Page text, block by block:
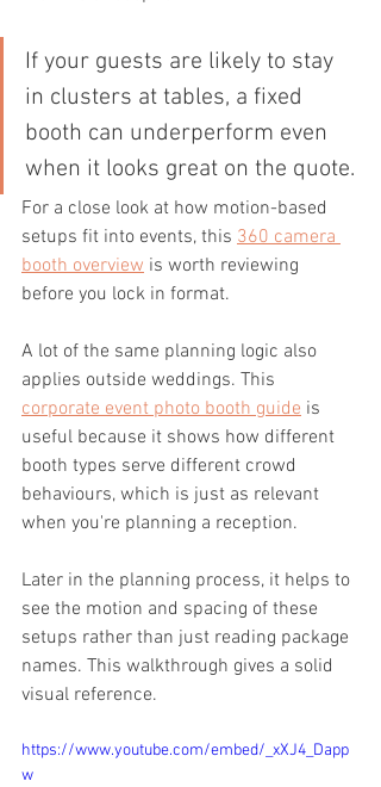
If your guests are likely to stay
in clusters at tables, a fixed
booth can underperform even
when it looks great on the quote.
For a close look at how motion-based
setups fit into events, this 360 camera
booth overview is worth reviewing
before you lock in format.
A lot of the same planning logic also
applies outside weddings. This
corporate event photo booth guide is
useful because it shows how different
booth types serve different crowd
behaviours, which is just as relevant
when you're planning a reception.
Later in the planning process, it helps to
see the motion and spacing of these
setups rather than just reading package
names. This walkthrough gives a solid
visual reference.
https://www.youtube.com/embed/_xXJ4_Dapp
w